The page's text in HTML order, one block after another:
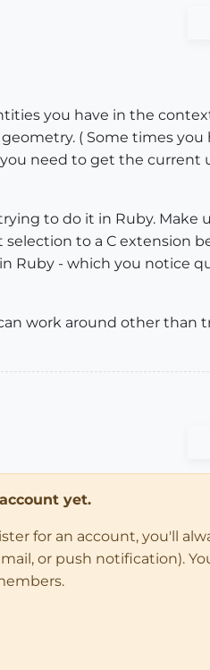
you have in the
( Some times you
need to get the current
to do it in Ruby. Make
to a C extension
Ruby - which you notice
work around other than
yet.
for an account, you'll
or push notification).